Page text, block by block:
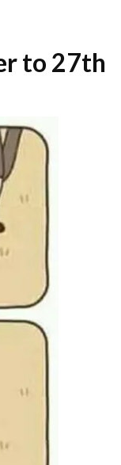
to 27th